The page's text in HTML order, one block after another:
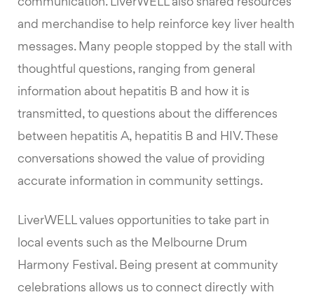
communication. LiverWELL also shared resources
and merchandise to help reinforce key liver health
messages. Many people stopped by the stall with
thoughtful questions, ranging from general
information about hepatitis B and how it is
transmitted, to questions about the differences
between hepatitis A, hepatitis B and HIV. These
conversations showed the value of providing
accurate information in community settings.
LiverWELL values opportunities to take part in
local events such as the Melbourne Drum
Harmony Festival. Being present at community
celebrations allows us to connect directly with